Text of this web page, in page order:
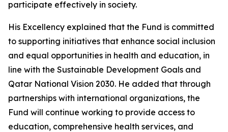
participate effectively in society.
His Excellency explained that the Fund is committed
to supporting initiatives that enhance social inclusion
and equal opportunities in health and education, in
line with the Sustainable Development Goals and
Qatar National Vision 2030. He added that through
partnerships with international organizations, the
Fund will continue working to provide access to
education, comprehensive health services, and